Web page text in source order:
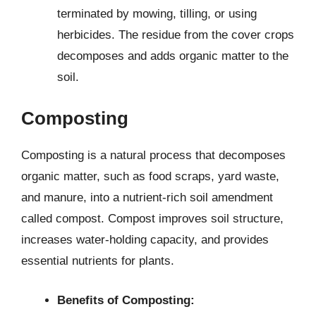
terminated by mowing, tilling, or using
herbicides. The residue from the cover crops
decomposes and adds organic matter to the
soil.
Composting
Composting is a natural process that decomposes
organic matter, such as food scraps, yard waste,
and manure, into a nutrient-rich soil amendment
called compost. Compost improves soil structure,
increases water-holding capacity, and provides
essential nutrients for plants.
Benefits of Composting: